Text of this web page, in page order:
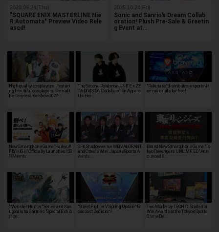
2020.09.24(Thu)
"SQUARE ENIX MASTERLINE Nie
R:Automata" Preview Video Rele
ased!
2025.10.24(Fri)
Sonic and Sanrio's Dream Collab
oration! Plush Pre-Sale & Greetin
g Event at…
High quality cosplayers! Featuri
ng beautiful cosplayers seen at t
he Tokyo Game Show 2022!
The Second Pokémon UNITE x ZE
TA DIVISION Collaboration Appare
l Is Her…
"Pakutaso", distributes esports-fr
ee materials for free!
New Smartphone Game “Haikyu!!
FLY HIGH” Officially Launches! SS
R Memb…
SF6, Shadowverse: WB, VALORANT,
and Others Win! Japan eSports A
wards …
Brand New Smartphone Game "To
kyo Revengers UNLIMITED" Ann
ounced &…
"Monster Hunter" Series and Kas
ugataisha Shrine's "Special Exhib
ition…
"Street Fighter V Spring Update" Br
oadcast Decision!
Two Works by TECH.C. Students
Win Awards at the Tokyo eSports
Game De…